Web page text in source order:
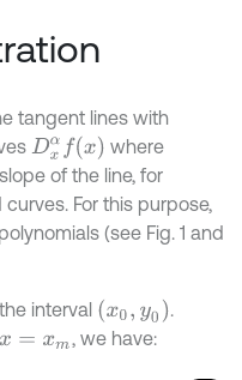
tangent lines with
Dxα f(x)
where
of the line, for
For this purpose,
(see Fig. 1 and
interval (x0,y 0)
.
x= xm , we have: